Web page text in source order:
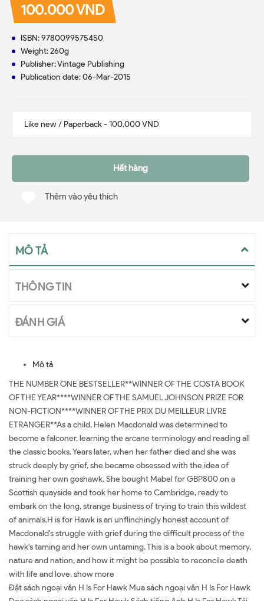
100.000 VND
ISBN: 9780099575450
Weight: 260g
Publisher: Vintage Publishing
Publication date: 06-Mar-2015
Hết hàng
Thêm vào yêu thích
MÔ TẢ
THÔNG TIN
ĐÁNH GIÁ
Mô tả
THE NUMBER ONE BESTSELLER**WINNER OF THE COSTA BOOK
OF THE YEAR****WINNER OF THE SAMUEL JOHNSON PRIZE FOR
NON-FICTION****WINNER OF THE PRIX DU MEILLEUR LIVRE
ETRANGER**As a child, Helen Macdonald was determined to
become a falconer, learning the arcane terminology and reading all
the classic books. Years later, when her father died and she was
struck deeply by grief, she became obsessed with the idea of
training her own goshawk. She bought Mabel for GBP800 on a
Scottish quayside and took her home to Cambridge, ready to
embark on the long, strange business of trying to train this wildest
of animals.H is for Hawk is an unflinchingly honest account of
Macdonald's struggle with grief during the difficult process of the
hawk's taming and her own untaming. This is a book about memory,
nature and nation, and how it might be possible to reconcile death
with life and love. show more
Đặt sách ngoại văn H Is For Hawk Mua sách ngoại văn H Is For Hawk